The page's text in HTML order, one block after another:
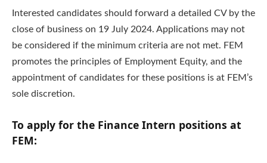
Interested candidates should forward a detailed CV by the
close of business on 19 July 2024. Applications may not
be considered if the minimum criteria are not met. FEM
promotes the principles of Employment Equity, and the
appointment of candidates for these positions is at FEM’s
sole discretion.
To apply for the Finance Intern positions at
FEM: